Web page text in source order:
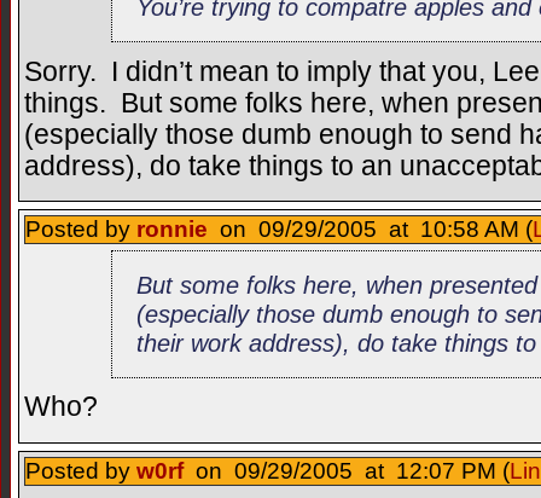
You’re trying to compatre apples
Sorry. I didn’t mean to imply that you,
things. But some folks here, when
(especially those dumb enough to send
address), do take things to an
Posted by ronnie on 09/29/2005 at 10:58 AM (
But some folks here, when
(especially those dumb enough to
their work address), do take things
Who?
Posted by w0rfon 09/29/2005 at 12:07 PM (